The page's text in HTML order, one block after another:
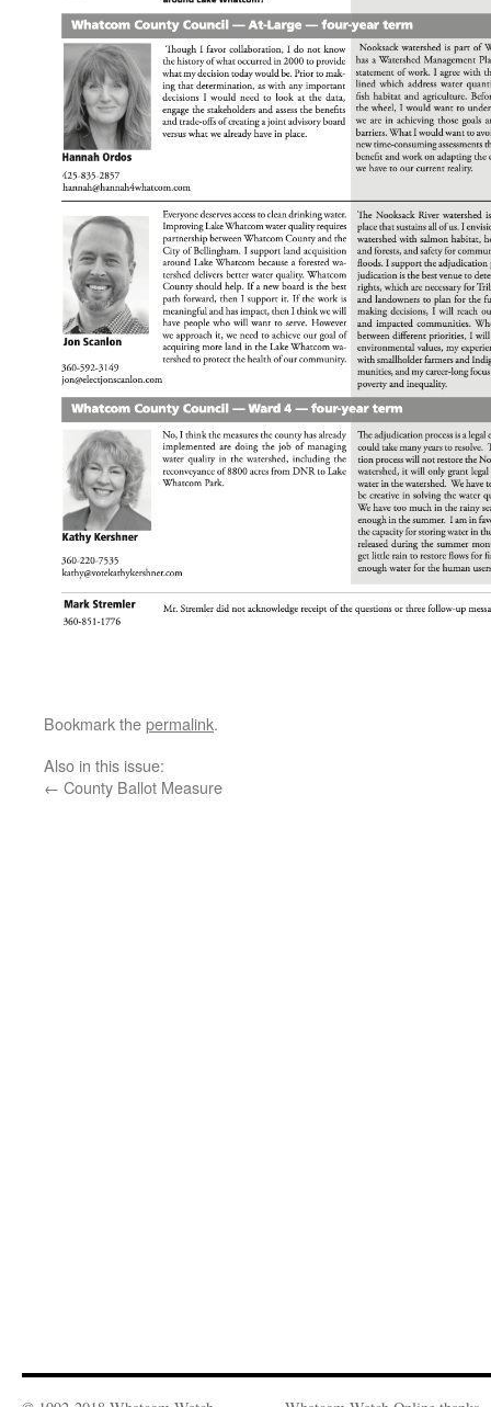
Bookmark thepermalink.
Also in this issue:
← County Ballot Measure